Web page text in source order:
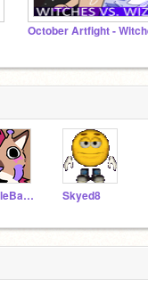
PurpleBand-aids Skyed8